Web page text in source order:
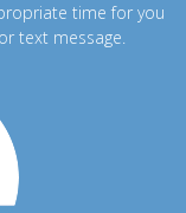
time for you
text message.